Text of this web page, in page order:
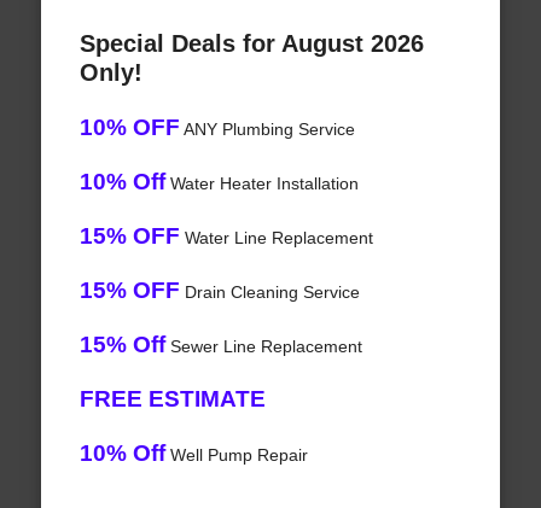
Special Deals for August 2026
Only!
10% OFF ANY Plumbing Service
10% OffWater Heater Installation
15% OFF Water Line Replacement
15% OFF Drain Cleaning Service
15% OffSewer Line Replacement
FREE ESTIMATE
10% OffWell Pump Repair